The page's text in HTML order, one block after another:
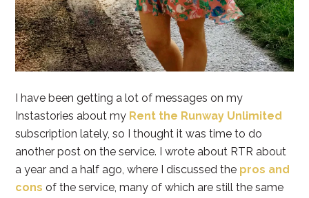
I have been getting a lot of messages on my
Instastories about my Rent the Runway Unlimited
subscription lately, so I thought it was time to do
another post on the service. I wrote about RTR about
a year and a half ago, where I discussed the pros and
consof the service, many of which are still the same